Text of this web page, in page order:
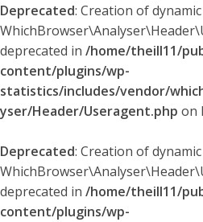
Deprecated: Creation of
deprecated in /home/theill11/
content/plugins/wp-
statistics/includes/vendor/
yser/Header/Useragent.php on
Deprecated: Creation of
deprecated in /home/theill11/
content/plugins/wp-